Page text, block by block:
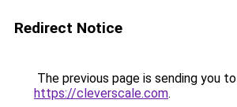
Redirect Notice
The previous page is sending you to
https://cleverscale.com.